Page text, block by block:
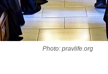
Photo: pravlife.org